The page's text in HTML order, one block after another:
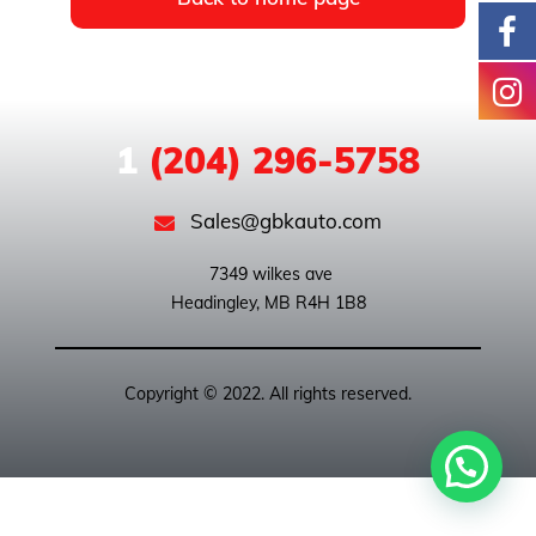
1 (204) 296-5758
Sales@gbkauto.com
Headingley, MB R4H 1B8
Copyright © 2022. All rights reserved.